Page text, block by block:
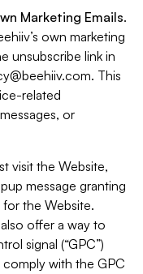
Marketing Emails.
own marketing
unsubscribe link in
. This
related
or
visit the Website,
message granting
the Website.
offer a way to
signal (“GPC”)
with the GPC